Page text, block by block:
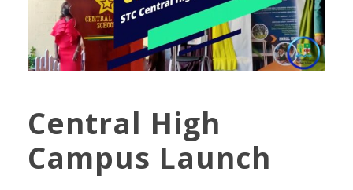
Central High
Campus Launch